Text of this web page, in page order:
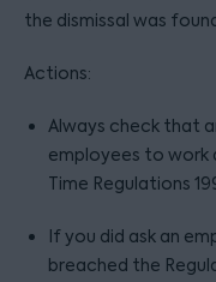
the dismissal was
Actions:
Always check that
employees to work
Time Regulations
If you did ask an
breached the